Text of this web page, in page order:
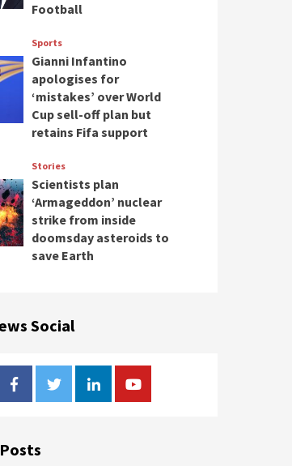
Football
Sports
Gianni Infantino
apologises for
‘mistakes’ over World
Cup sell-off plan but
retains Fifa support
Stories
Scientists plan
‘Armageddon’ nuclear
strike from inside
doomsday asteroids to
save Earth
Social
FacebookTwitterLinkedinYoutube